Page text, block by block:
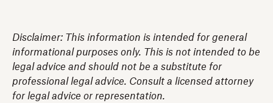
Disclaimer: This information is intended for general
informational purposes only. This is not intended to be
legal advice and should not be a substitute for
professional legal advice. Consult a licensed attorney
for legal advice or representation.